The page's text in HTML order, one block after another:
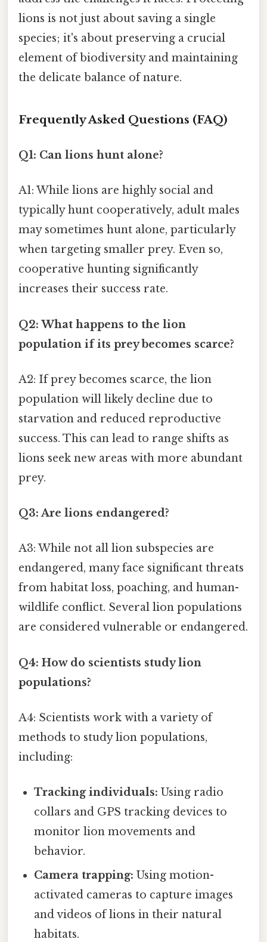
lions is not just about saving a single
species; it's about preserving a crucial
element of biodiversity and maintaining
the delicate balance of nature.
Frequently Asked Questions (FAQ)
Q1: Can lions hunt alone?
A1: While lions are highly social and
typically hunt cooperatively, adult males
may sometimes hunt alone, particularly
when targeting smaller prey. Even so,
cooperative hunting significantly
increases their success rate.
Q2: What happens to the lion
population if its prey becomes scarce?
A2: If prey becomes scarce, the lion
population will likely decline due to
starvation and reduced reproductive
success. This can lead to range shifts as
lions seek new areas with more abundant
prey.
Q3: Are lions endangered?
A3: While not all lion subspecies are
endangered, many face significant threats
from habitat loss, poaching, and human-
wildlife conflict. Several lion populations
are considered vulnerable or endangered.
Q4: How do scientists study lion
populations?
A4: Scientists work with a variety of
methods to study lion populations,
including:
Tracking individuals: Using radio
collars and GPS tracking devices to
monitor lion movements and
behavior.
Camera trapping: Using motion-
activated cameras to capture images
and videos of lions in their natural
habitats.